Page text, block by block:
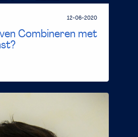
Combineren met
12-06-2020